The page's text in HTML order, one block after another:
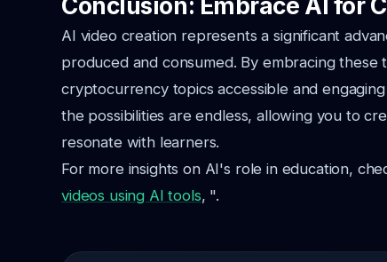
AI video creation represents a significant
produced and consumed. By embracing
cryptocurrency topics accessible and
the possibilities are endless, allowing you to
resonate with learners.
For more insights on AI's role in education,
videos using AI tools, ".